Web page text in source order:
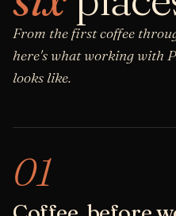
From the first coffee
here's what working with
looks like.
01